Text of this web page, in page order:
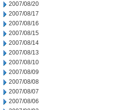
2007/08/20
2007/08/17
2007/08/16
2007/08/15
2007/08/14
2007/08/13
2007/08/10
2007/08/09
2007/08/08
2007/08/07
2007/08/06